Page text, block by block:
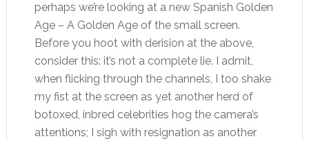
perhaps we’re looking at a new Spanish Golden
Age – A Golden Age of the small screen.
Before you hoot with derision at the above,
consider this: it’s not a complete lie. I admit,
when flicking through the channels, I too shake
my fist at the screen as yet another herd of
botoxed, inbred celebrities hog the camera’s
attentions; I sigh with resignation as another